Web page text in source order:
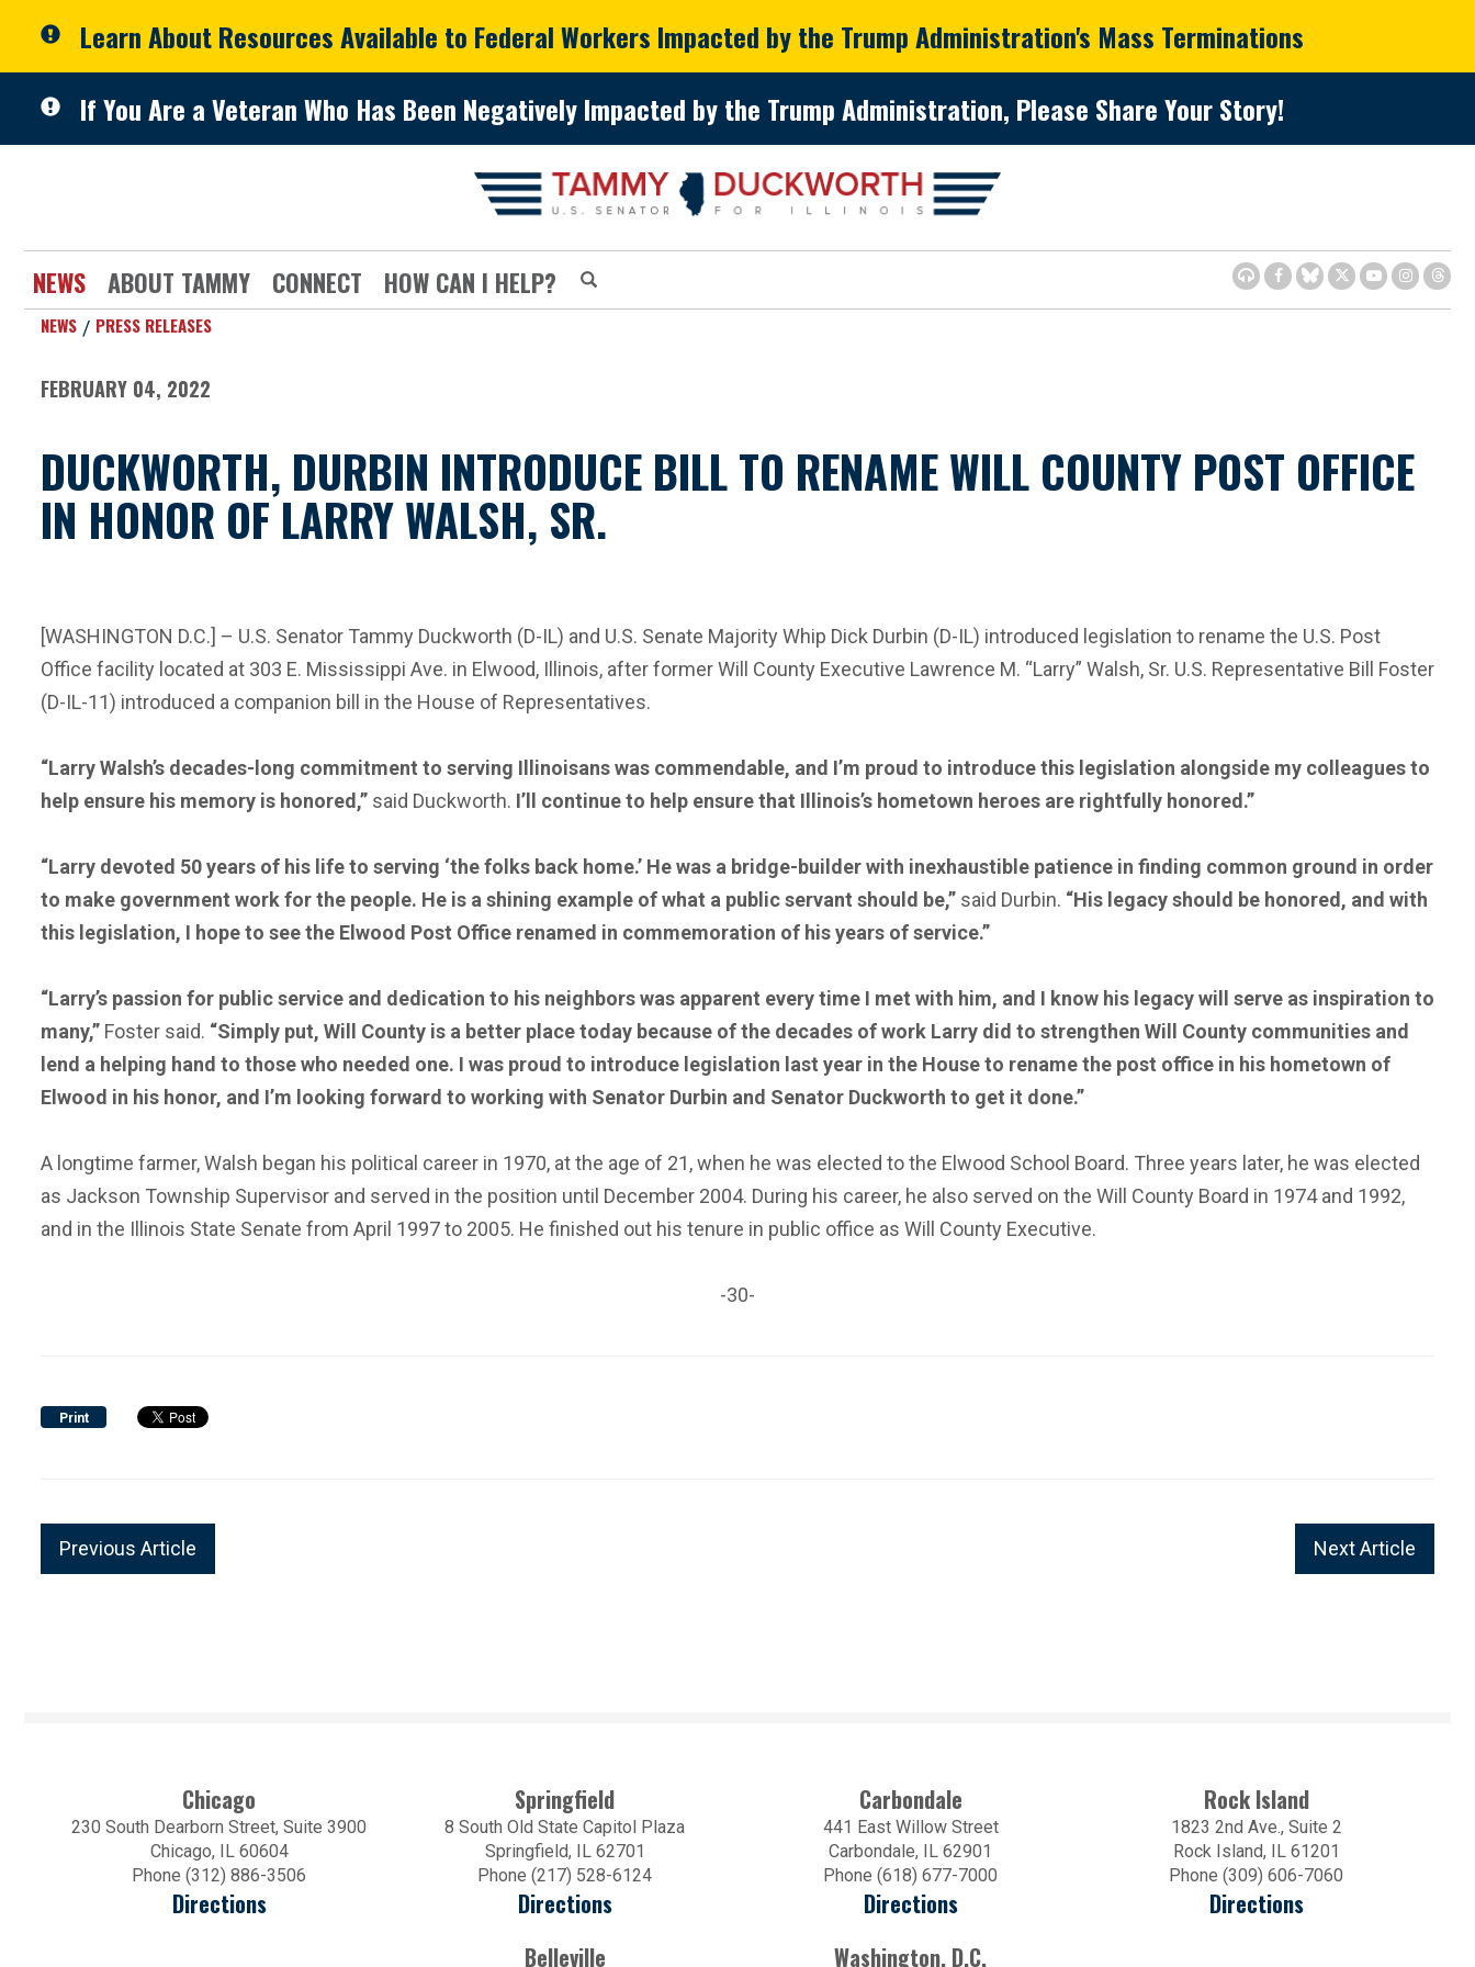
Learn About Resources Available to Federal Workers Impacted by the Trump Administration's Mass Terminations
If You Are a Veteran Who Has Been Negatively Impacted by the Trump Administration, Please Share Your Story!
NEWS ABOUT TAMMY CONNECT HOW CAN I HELP?
NEWS PRESS RELEASES
FEBRUARY 04, 2022
DUCKWORTH, DURBIN INTRODUCE BILL TO RENAME WILL COUNTY POST OFFICE
IN HONOR OF LARRY WALSH, SR.
[WASHINGTON D.C.] – U.S. Senator Tammy Duckworth (D-IL) and U.S. Senate Majority Whip Dick Durbin (D-IL) introduced legislation to rename the U.S. Post
Office facility located at 303 E. Mississippi Ave. in Elwood, Illinois, after former Will County Executive Lawrence M. “Larry” Walsh, Sr. U.S. Representative Bill Foster
(D-IL-11) introduced a companion bill in the House of Representatives.
“Larry Walsh’s decades-long commitment to serving Illinoisans was commendable, and I’m proud to introduce this legislation alongside my colleagues to
help ensure his memory is honored,” said Duckworth. I’ll continue to help ensure that Illinois’s hometown heroes are rightfully honored.”
“Larry devoted 50 years of his life to serving ‘the folks back home.’ He was a bridge-builder with inexhaustible patience in finding common ground in order
to make government work for the people. He is a shining example of what a public servant should be,” said Durbin. “His legacy should be honored, and with
this legislation, I hope to see the Elwood Post Office renamed in commemoration of his years of service.”
“Larry’s passion for public service and dedication to his neighbors was apparent every time I met with him, and I know his legacy will serve as inspiration to
many,” Foster said. “Simply put, Will County is a better place today because of the decades of work Larry did to strengthen Will County communities and
lend a helping hand to those who needed one. I was proud to introduce legislation last year in the House to rename the post office in his hometown of
Elwood in his honor, and I’m looking forward to working with Senator Durbin and Senator Duckworth to get it done.”
A longtime farmer, Walsh began his political career in 1970, at the age of 21, when he was elected to the Elwood School Board. Three years later, he was elected
as Jackson Township Supervisor and served in the position until December 2004. During his career, he also served on the Will County Board in 1974 and 1992,
and in the Illinois State Senate from April 1997 to 2005. He finished out his tenure in public office as Will County Executive.
-30-
Print
Next Article
Previous Article
Chicago
230 South Dearborn Street, Suite 3900
Chicago, IL 60604
Phone (312) 886-3506
Directions
Springfield
8 South Old State Capitol Plaza
Springfield, IL 62701
Phone (217) 528-6124
Directions
Carbondale
441 East Willow Street
Carbondale, IL 62901
Phone (618) 677-7000
Directions
Rock Island
1823 2nd Ave., Suite 2
Rock Island, IL 61201
Phone (309) 606-7060
Directions
Belleville
Washington, D.C.